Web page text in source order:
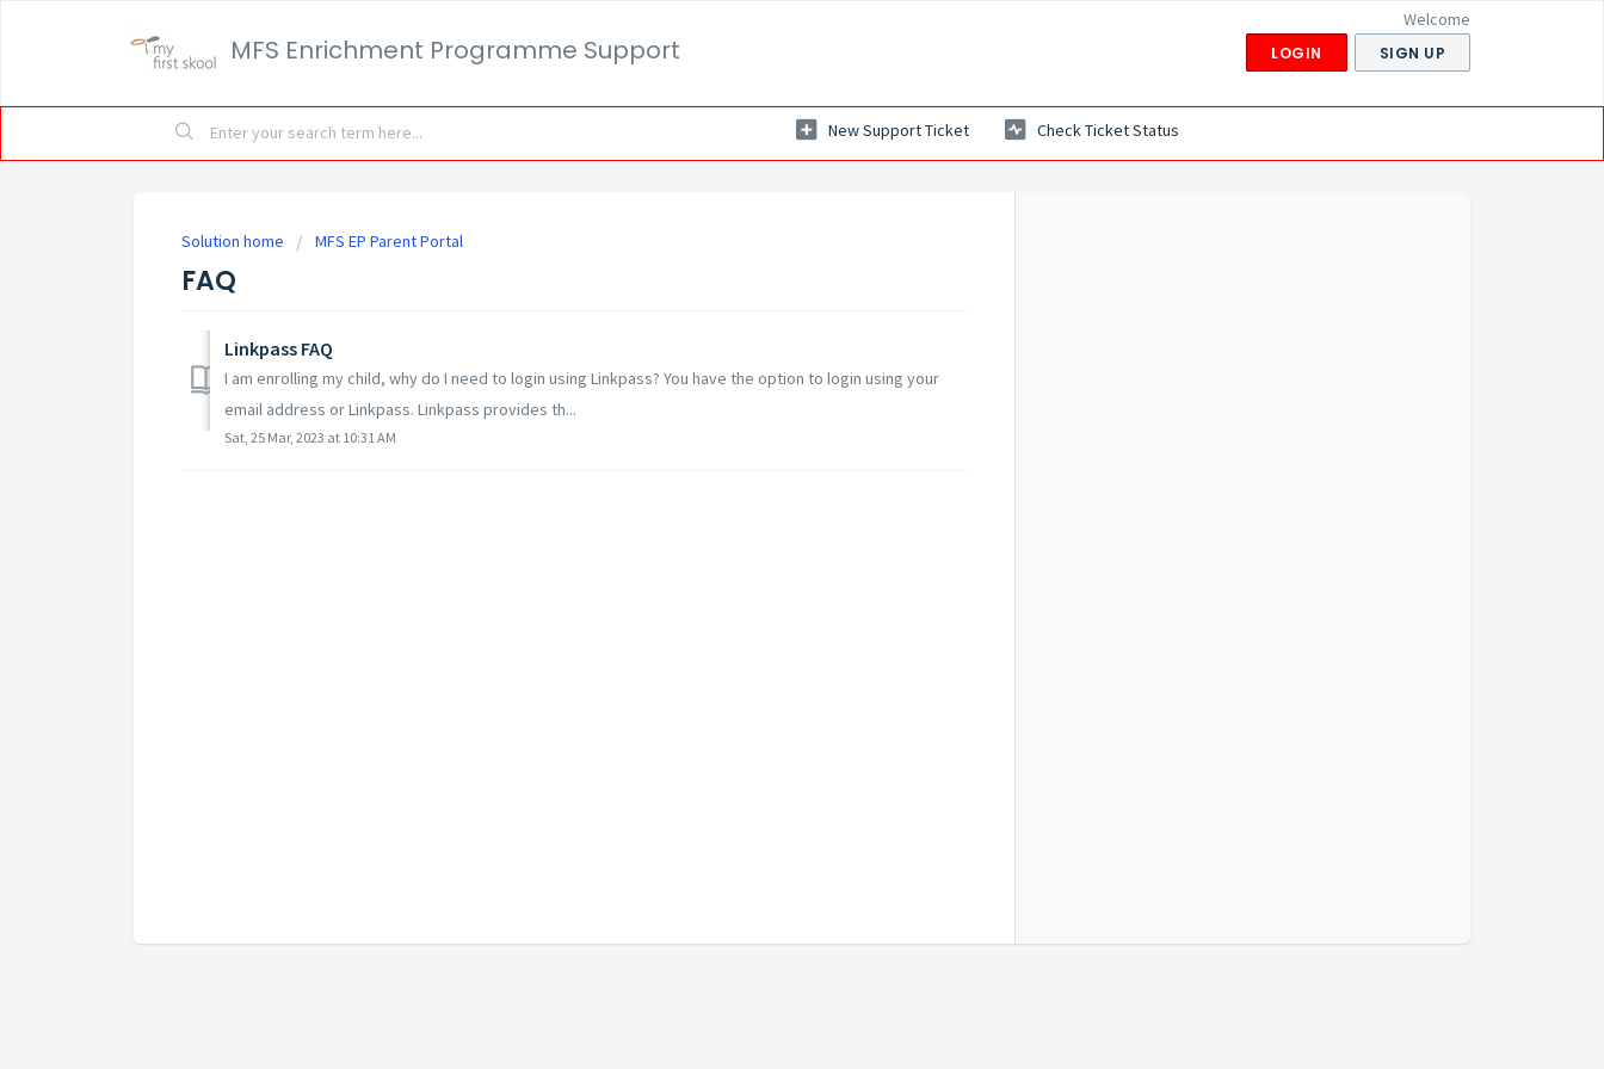
MFS Enrichment Programme Support
Welcome
LOGIN SIGN UP
New Support Ticket Check Ticket Status
Solution home MFS EP Parent Portal
FAQ
Linkpass FAQ
I am enrolling my child, why do I need to login using Linkpass? You have the option to login using your
email address or Linkpass. Linkpass provides th...
Sat, 25 Mar, 2023 at 10:31 AM